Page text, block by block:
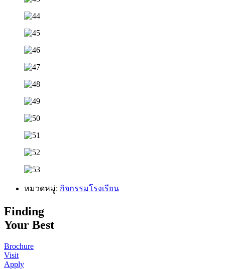
หมวดหมู่: กิจกรรมโรงเรียน
Finding
Your Best
Brochure
Visit
Apply